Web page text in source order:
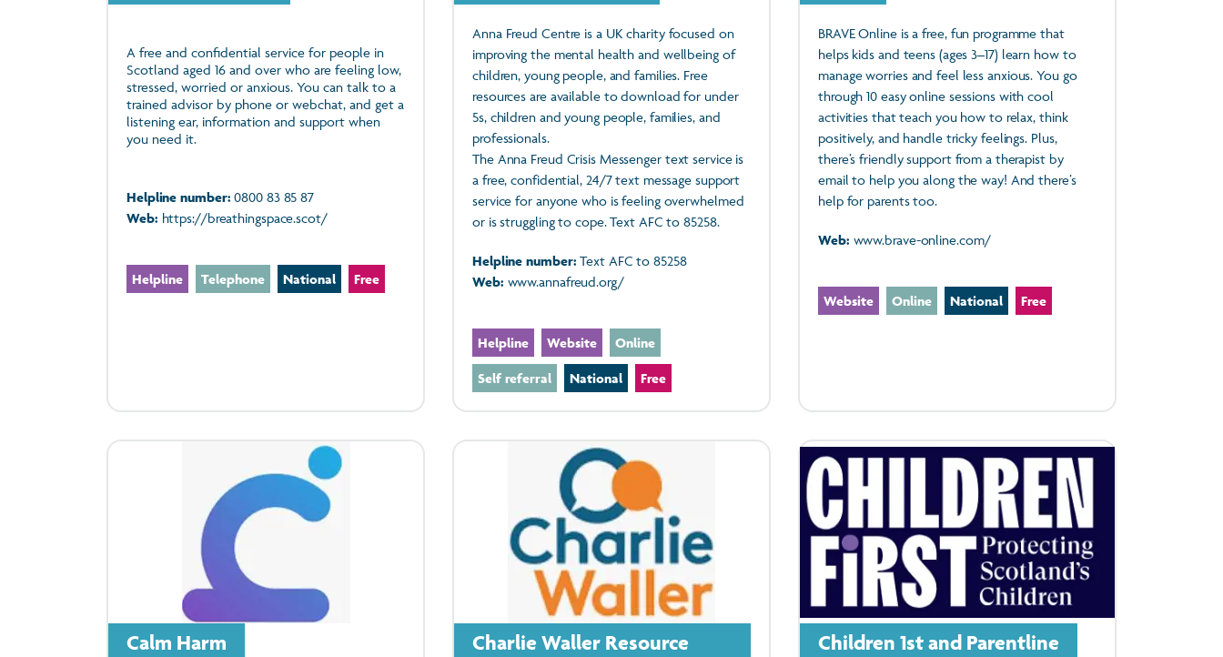
A free and confidential service for people in
Scotland aged 16 and over who are feeling low,
stressed, worried or anxious. You can talk to a
trained advisor by phone or webchat, and get a
listening ear, information and support when
you need it.
Helpline number: 0800 83 85 87
Web: https://breathingspace.scot/
Helpline Telephone National Free
Anna Freud Centre is a UK charity focused on
improving the mental health and wellbeing of
children, young people, and families. Free
resources are available to download for under
5s, children and young people, families, and
professionals.
The Anna Freud Crisis Messenger text service is
a free, confidential, 24/7 text message support
service for anyone who is feeling overwhelmed
or is struggling to cope. Text AFC to 85258.
Helpline number: Text AFC to 85258
Web: www.annafreud.org/
Helpline Website Online
Self referral National Free
BRAVE Online is a free, fun programme that
helps kids and teens (ages 3–17) learn how to
manage worries and feel less anxious. You go
through 10 easy online sessions with cool
activities that teach you how to relax, think
positively, and handle tricky feelings. Plus,
there’s friendly support from a therapist by
email to help you along the way! And there’s
help for parents too.
Web: www.brave-online.com/
Website Online National Free
Calm Harm
Charlie Waller Resource
Children 1st and Parentline